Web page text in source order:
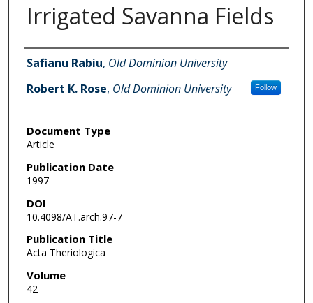
Irrigated Savanna Fields
Authors
Safianu Rabiu, Old Dominion University
Robert K. Rose, Old Dominion University Follow
Document Type
Article
Publication Date
1997
DOI
10.4098/AT.arch.97-7
Publication Title
Acta Theriologica
Volume
42